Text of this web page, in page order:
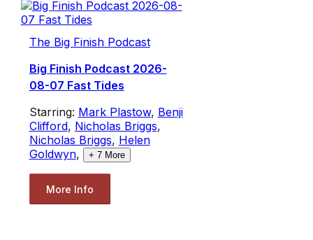
The Big Finish Podcast
Big Finish Podcast 2026-
08-07 Fast Tides
Starring: Mark Plastow, Benji
Clifford, Nicholas Briggs,
Nicholas Briggs, Helen
Goldwyn, + 7More
More Info